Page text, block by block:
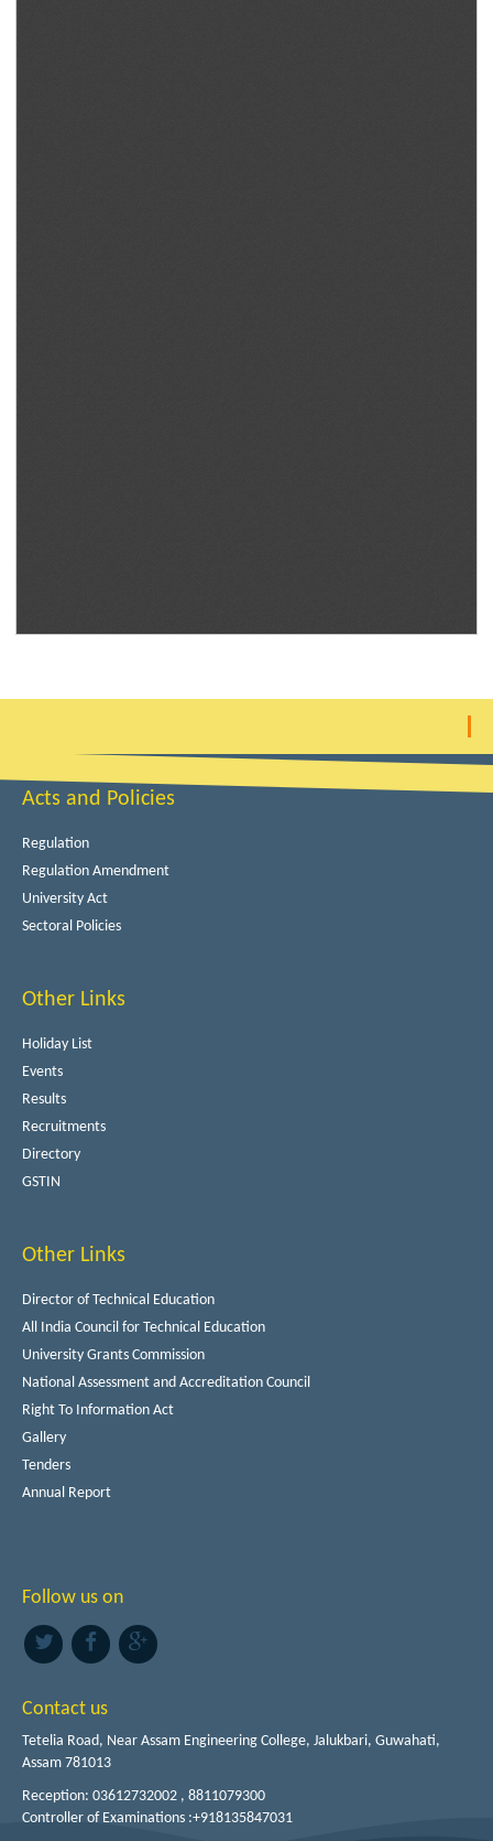
Acts and Policies
Regulation
Regulation Amendment
University Act
Sectoral Policies
Other Links
Holiday List
Events
Results
Recruitments
Directory
GSTIN
Other Links
Director of Technical Education
All India Council for Technical Education
University Grants Commission
National Assessment and Accreditation Council
Right To Information Act
Gallery
Tenders
Annual Report
Follow us on
Contact us
Tetelia Road, Near Assam Engineering College, Jalukbari, Guwahati,
Assam 781013
Reception: 03612732002 , 8811079300
Controller of Examinations :+918135847031